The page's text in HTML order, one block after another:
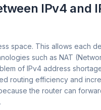
IPv4 and
space. This allows each
such as NAT
of IPv4 address
routing efficiency and
the router can